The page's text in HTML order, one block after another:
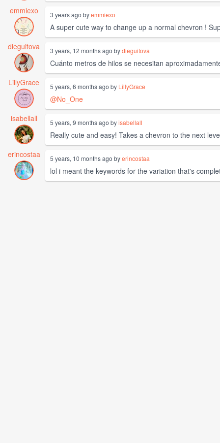
emmiexo
3 years ago byemmiexo
A super cute way to change up a normal chevron !
dieguitova
3 years, 12 months ago bydieguitova
Cuánto metros de hilos se necesitan
LillyGrace
5 years, 6 months ago by LillyGrace
@No_One
isabellall
5 years, 9 months ago byisabellall
Really cute and easy! Takes a chevron to the next
erincostaa
5 years, 10 months ago byerincostaa
lol i meant the keywords for the variation that's